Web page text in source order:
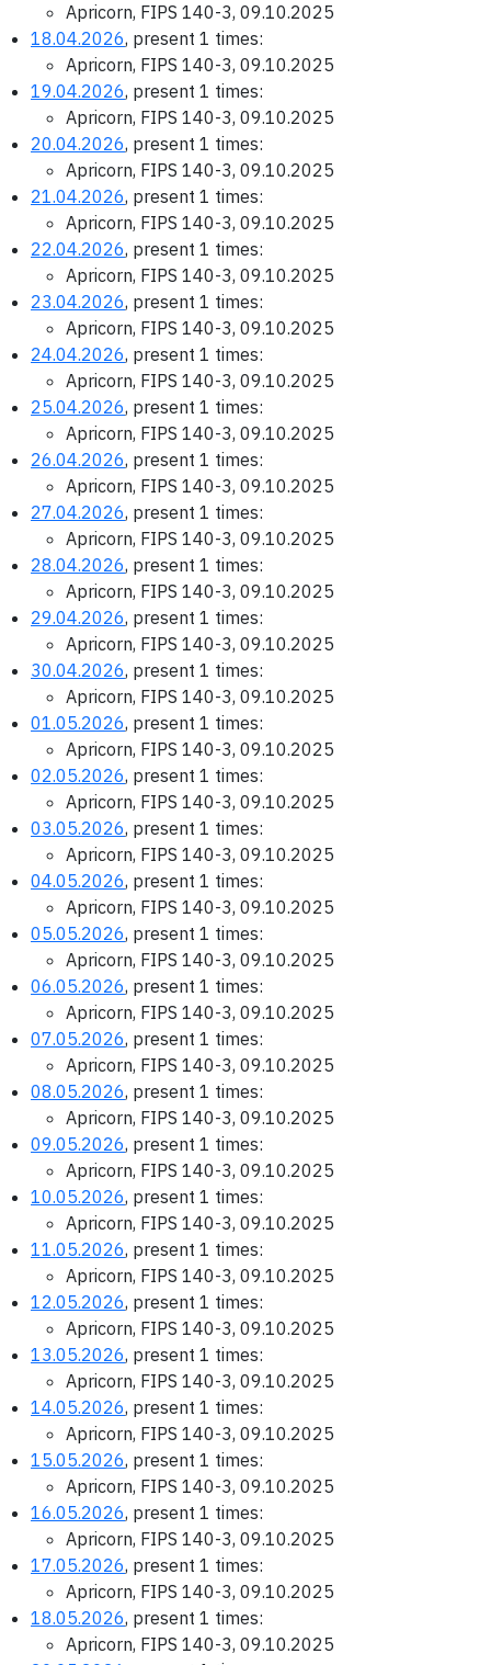
Apricorn, FIPS 140-3, 09.10.2025
18.04.2026, present 1 times:
Apricorn, FIPS 140-3, 09.10.2025
19.04.2026, present 1 times:
Apricorn, FIPS 140-3, 09.10.2025
20.04.2026, present 1 times:
Apricorn, FIPS 140-3, 09.10.2025
21.04.2026, present 1 times:
Apricorn, FIPS 140-3, 09.10.2025
22.04.2026, present 1 times:
Apricorn, FIPS 140-3, 09.10.2025
23.04.2026, present 1 times:
Apricorn, FIPS 140-3, 09.10.2025
24.04.2026, present 1 times:
Apricorn, FIPS 140-3, 09.10.2025
25.04.2026, present 1 times:
Apricorn, FIPS 140-3, 09.10.2025
26.04.2026, present 1 times:
Apricorn, FIPS 140-3, 09.10.2025
27.04.2026, present 1 times:
Apricorn, FIPS 140-3, 09.10.2025
28.04.2026, present 1 times:
Apricorn, FIPS 140-3, 09.10.2025
29.04.2026, present 1 times:
Apricorn, FIPS 140-3, 09.10.2025
30.04.2026, present 1 times:
Apricorn, FIPS 140-3, 09.10.2025
01.05.2026, present 1 times:
Apricorn, FIPS 140-3, 09.10.2025
02.05.2026, present 1 times:
Apricorn, FIPS 140-3, 09.10.2025
03.05.2026, present 1 times:
Apricorn, FIPS 140-3, 09.10.2025
04.05.2026, present 1 times:
Apricorn, FIPS 140-3, 09.10.2025
05.05.2026, present 1 times:
Apricorn, FIPS 140-3, 09.10.2025
06.05.2026, present 1 times:
Apricorn, FIPS 140-3, 09.10.2025
07.05.2026, present 1 times:
Apricorn, FIPS 140-3, 09.10.2025
08.05.2026, present 1 times:
Apricorn, FIPS 140-3, 09.10.2025
09.05.2026, present 1 times:
Apricorn, FIPS 140-3, 09.10.2025
10.05.2026, present 1 times:
Apricorn, FIPS 140-3, 09.10.2025
11.05.2026, present 1 times:
Apricorn, FIPS 140-3, 09.10.2025
12.05.2026, present 1 times:
Apricorn, FIPS 140-3, 09.10.2025
13.05.2026, present 1 times:
Apricorn, FIPS 140-3, 09.10.2025
14.05.2026, present 1 times:
Apricorn, FIPS 140-3, 09.10.2025
15.05.2026, present 1 times:
Apricorn, FIPS 140-3, 09.10.2025
16.05.2026, present 1 times:
Apricorn, FIPS 140-3, 09.10.2025
17.05.2026, present 1 times:
Apricorn, FIPS 140-3, 09.10.2025
18.05.2026, present 1 times:
Apricorn, FIPS 140-3, 09.10.2025